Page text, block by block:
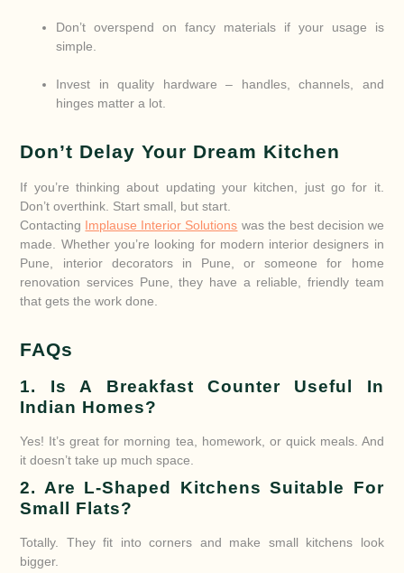
Don’t overspend on fancy materials if your usage is
simple.
Invest in quality hardware – handles, channels, and
hinges matter a lot.
Don’t Delay Your Dream Kitchen
If you’re thinking about updating your kitchen, just go for it.
Don’t overthink. Start small, but start.
Contacting Implause Interior Solutions was the best decision we
made. Whether you’re looking for modern interior designers in
Pune, interior decorators in Pune, or someone for home
renovation services Pune, they have a reliable, friendly team
that gets the work done.
FAQs
1. Is A Breakfast Counter Useful In
Indian Homes?
Yes! It’s great for morning tea, homework, or quick meals. And
it doesn’t take up much space.
2. Are L-Shaped Kitchens Suitable For
Small Flats?
Totally. They fit into corners and make small kitchens look
bigger.